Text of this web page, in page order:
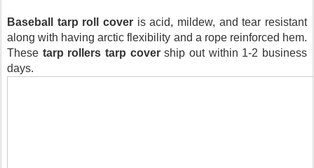
Baseball tarp roll cover is acid, mildew, and tear resistant
along with having arctic flexibility and a rope reinforced hem.
These tarp rollers tarp cover ship out within 1-2 business
days.